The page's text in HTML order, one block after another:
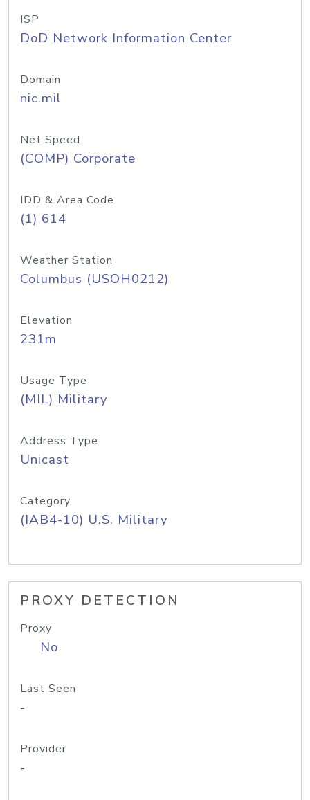
ISP
DoD Network Information Center
Domain
nic.mil
Net Speed
(COMP) Corporate
IDD & Area Code
(1) 614
Weather Station
Columbus (USOH0212)
Elevation
231m
Usage Type
(MIL) Military
Address Type
Unicast
Category
(IAB4-10) U.S. Military
PROXY DETECTION
Proxy
No
Last Seen
-
Provider
-